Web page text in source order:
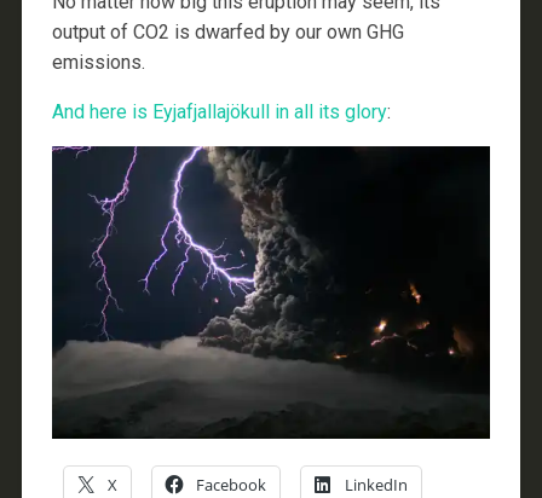
output of CO2 is dwarfed by our own GHG
emissions.
And here is Eyjafjallajökull in all its glory:
X Facebook LinkedIn